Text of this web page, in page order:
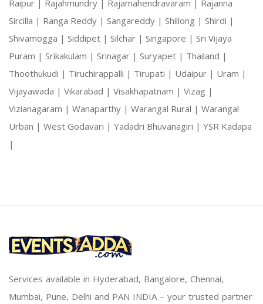
Raipur | Rajahmundry | Rajamahendravaram | Rajanna
Sircilla | Ranga Reddy | Sangareddy | Shillong | Shirdi |
Shivamogga | Siddipet | Silchar | Singapore | Sri Vijaya
Puram | Srikakulam | Srinagar | Suryapet | Thailand |
Thoothukudi | Tiruchirappalli | Tirupati | Udaipur | Uram |
Vijayawada | Vikarabad | Visakhapatnam | Vizag |
Vizianagaram | Wanaparthy | Warangal Rural | Warangal
Urban | West Godavari | Yadadri Bhuvanagiri | YSR Kadapa
|
Services available in Hyderabad, Bangalore, Chennai,
Mumbai, Pune, Delhi and PAN INDIA – your trusted partner